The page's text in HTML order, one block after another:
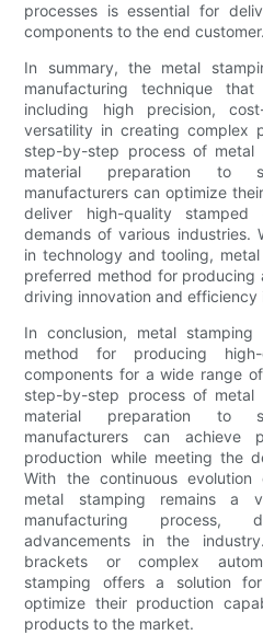
processes is essential for
components to the end customer.
In summary, the metal
manufacturing technique
including high precision,
versatility in creating complex
step-by-step process of metal
material preparation to
manufacturers can optimize
deliver high-quality
demands of various industries.
in technology and tooling,
preferred method for
driving innovation and efficiency
In conclusion, metal
method for producing
components for a wide range
step-by-step process of metal
material preparation to
manufacturers can achieve
production while meeting the
With the continuous
metal stamping remains a
manufacturing process,
advancements in the
brackets or complex
stamping offers a solution
optimize their production
products to the market.